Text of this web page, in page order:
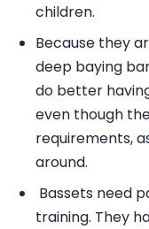
children.
Because they
deep baying
do better
even though
requirements,
around.
Bassets need
training. They